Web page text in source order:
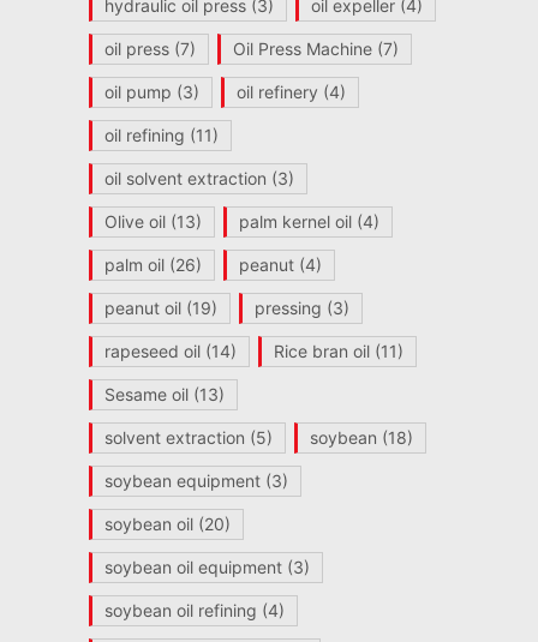
hydraulic oil press(3) oil expeller(4)
oil press(7) Oil Press Machine(7)
oil pump (3) oil refinery (4)
oil refining (11)
oil solvent extraction (3)
Olive oil(13) palm kernel oil(4)
palm oil(26) peanut(4)
peanut oil(19) pressing (3)
rapeseed oil(14) Rice bran oil(11)
Sesame oil(13)
solvent extraction (5) soybean (18)
soybean equipment(3)
soybean oil(20)
soybean oil equipment(3)
soybean oil refining (4)